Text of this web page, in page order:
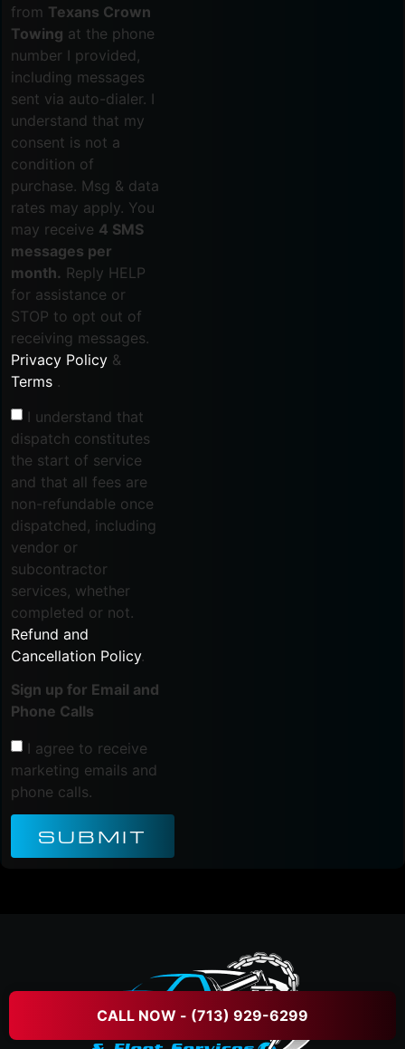
CALL NOW - (713) 929-6299
from Texans Crown
Towing at the phone
number I provided,
including messages
sent via auto-dialer. I
understand that my
consent is not a
condition of
purchase. Msg & data
rates may apply. You
may receive 4 SMS
messages per
month. Reply HELP
for assistance or
STOP to opt out of
receiving messages.
Privacy Policy &
Terms .
I understand that
dispatch constitutes
the start of service
and that all fees are
non-refundable once
dispatched, including
vendor or
subcontractor
services, whether
completed or not.
Refund and
Cancellation Policy.
Sign up for Email and
Phone Calls
I agree to receive
marketing emails and
phone calls.
SUBMIT